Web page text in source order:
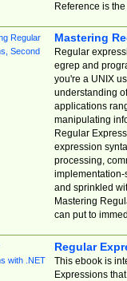
Reference is
Mastering
Regular
egrep and
you're a UNIX
understanding
applications
manipulating
Regular
expression
processing,
implementation-
and sprinkled
Mastering
can put to
Regular
This ebook is
Expressions